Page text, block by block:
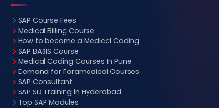
SAP Course Fees
Medical Billing Course
How to become a Medical Coding
SAP BASIS Course
Medical Coding Courses In Pune
Demand for Paramedical Courses
SAP Consultant
SAP SD Training in Hyderabad
Top SAP Modules